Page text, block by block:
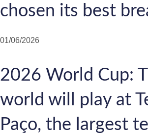
chosen its best
01/06/2026
2026 World Cup:
world will play at
Paço, the largest